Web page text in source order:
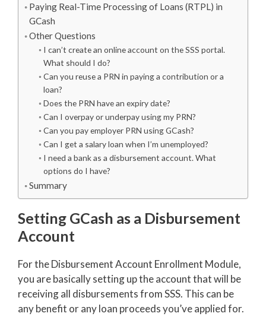
Paying Real-Time Processing of Loans (RTPL) in
GCash
Other Questions
I can’t create an online account on the SSS portal.
What should I do?
Can you reuse a PRN in paying a contribution or a
loan?
Does the PRN have an expiry date?
Can I overpay or underpay using my PRN?
Can you pay employer PRN using GCash?
Can I get a salary loan when I’m unemployed?
I need a bank as a disbursement account. What
options do I have?
Summary
Setting GCash as a Disbursement
Account
For the Disbursement Account Enrollment Module,
you are basically setting up the account that will be
receiving all disbursements from SSS. This can be
any benefit or any loan proceeds you’ve applied for.